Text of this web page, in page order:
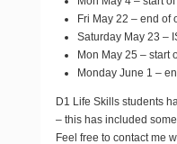
Fri May 22 – end of
Saturday May 23 –
Mon May 25 – start
Monday June 1 –
D1 Life Skills students
– this has included
Feel free to contact me